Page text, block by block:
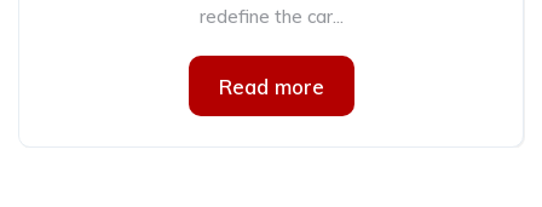
redefine the car...
Read more